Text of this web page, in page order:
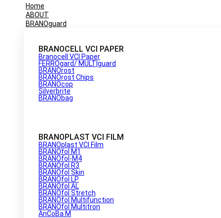
Home
ABOUT
BRANOguard
BRANOCELL VCI PAPER
Branocell VCI Paper
FERROgard/ MULTIguard
BRANOrost
BRANOrost Chips
BRANOcop
Silverbrite
BRANObag
BRANOPLAST VCI FILM
BRANOplast VCI Film
BRANOfol M1
BRANOfol-M4
BRANOfol R3
BRANOfol Skin
BRANOfol LP
BRANOfol AL
BRANOfol Stretch
BRANOfol Multifunction
BRANOfol Multitron
AnCoBa M